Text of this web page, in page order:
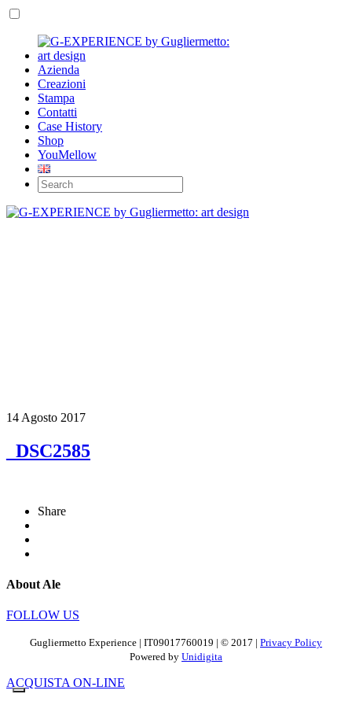
Azienda
Creazioni
Stampa
Contatti
Case History
Shop
YouMellow
14 Agosto 2017
_DSC2585
Share
About Ale
FOLLOW US
Gugliermetto Experience | IT09017760019 | © 2017 | Privacy Policy
Powered by Unidigita
ACQUISTA ON-LINE